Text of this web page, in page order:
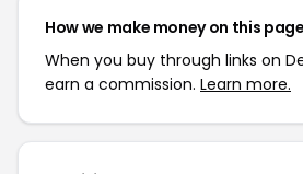
How we make money on this page
When you buy through links on
earn a commission. Learn more.